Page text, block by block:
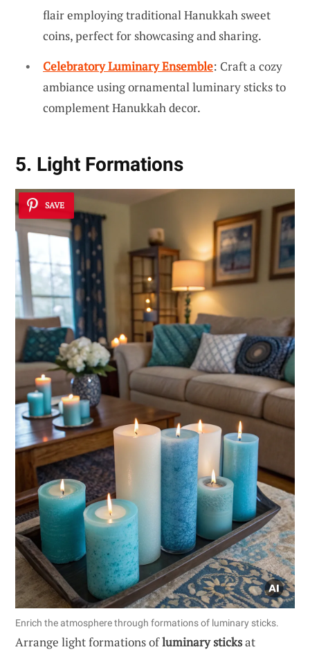
flair employing traditional Hanukkah sweet
coins, perfect for showcasing and sharing.
Celebratory Luminary Ensemble: Craft a cozy
ambiance using ornamental luminary sticks to
complement Hanukkah decor.
5. Light Formations
SAVE
Enrich the atmosphere through formations of luminary sticks.
Arrange light formations ofluminary sticksat